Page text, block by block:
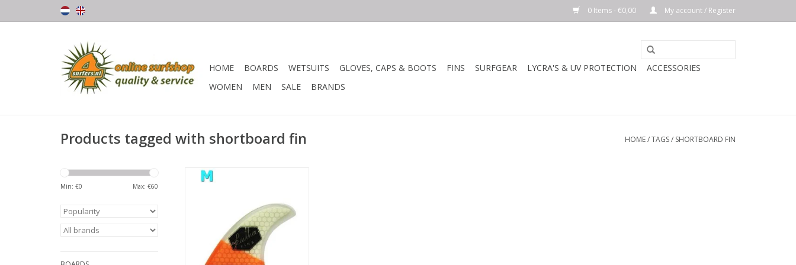
0 Items - €0,00 My account / Register
HOME BOARDS WETSUITS GLOVES, CAPS & BOOTS FINS SURFGEAR LYCRA'S & UV PROTECTION
ACCESSORIES
WOMEN
MEN SALE BRANDS
Products tagged with shortboard fin HOME/TAGS/ SHORTBOARD FIN
Min: €0 Max: €60
Beautiful vin, made with high
The honeycomb structure makes
the vin stable and lightweight.
Wide base and moderate flex
provide great speed and control